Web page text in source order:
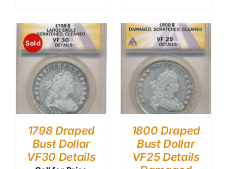
Sold
1798 Draped
Bust Dollar
VF30 Details
1800 Draped
Bust Dollar
VF25 Details